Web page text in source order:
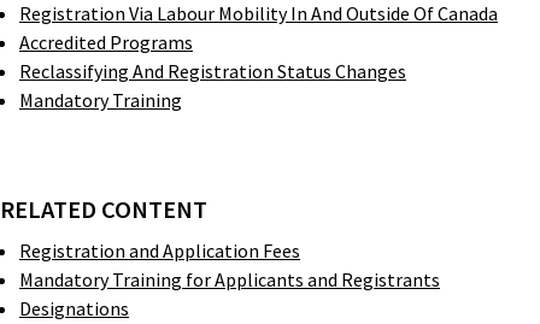
Registration Via Labour Mobility In And Outside Of Canada
Accredited Programs
Reclassifying And Registration Status Changes
Mandatory Training
RELATED CONTENT
Registration and Application Fees
Mandatory Training for Applicants and Registrants
Designations